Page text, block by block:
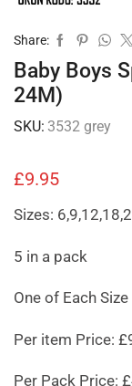
Share:
Baby Boys
24M)
SKU: 3532 grey
£9.95
Sizes:
5 in a pack
One of Each Size
Per item Price:
Per Pack Price: